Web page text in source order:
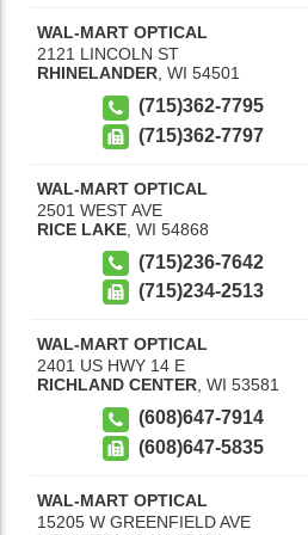
WAL-MART OPTICAL
2121 LINCOLN ST
RHINELANDER, WI 54501
(715)362-7795
(715)362-7797
WAL-MART OPTICAL
2501 WEST AVE
RICE LAKE WI 54868
(715)236-7642
(715)234-2513
WAL-MART OPTICAL
2401 US HWY 14 E
RICHLAND CENTER, WI 53581
(608)647-7914
(608)647-5835
WAL-MART OPTICAL
15205 W GREENFIELD AVE